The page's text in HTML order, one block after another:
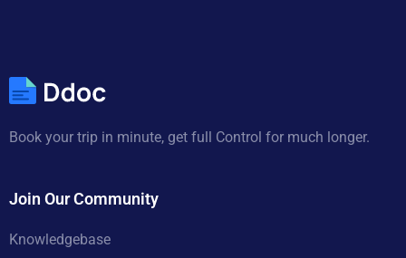
Book your trip in minute, get full Control for much longer.
Join Our Community
Knowledgebase